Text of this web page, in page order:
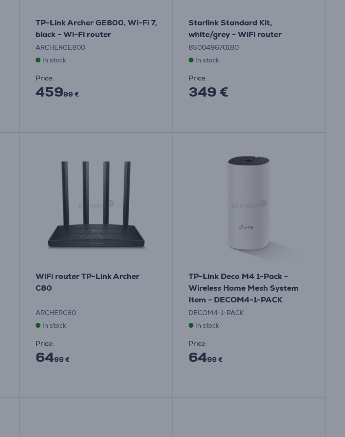
TP-Link Archer GE800, Wi-Fi 7,
black - Wi-Fi router
ARCHERGE800
In stock
Price:
45999 €
Starlink Standard Kit,
white/grey - WiFi router
850049670180
In stock
Price:
349 €
WiFi router TP-Link Archer
C80
ARCHERC80
In stock
Price:
6499 €
TP-Link Deco M4 1-Pack -
Wireless Home Mesh System
Item - DECOM4-1-PACK
DECOM4-1-PACK
In stock
Price:
6499 €